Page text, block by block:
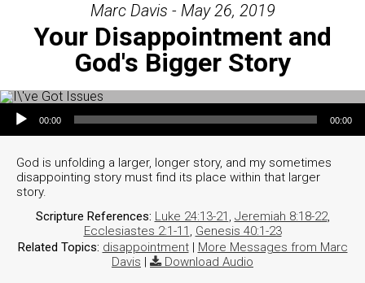
Marc Davis - May 26, 2019
Your Disappointment and
God's Bigger Story
Audio Player
00:00 00:00
God is unfolding a larger, longer story, and my sometimes
disappointing story must find its place within that larger
story.
Scripture References: Luke 24:13-21 , Jeremiah 8:18-22,
Ecclesiastes 2:1-11 , Genesis 40:1-23
Related Topics: disappointment| More Messages from Marc
Davis | Download Audio